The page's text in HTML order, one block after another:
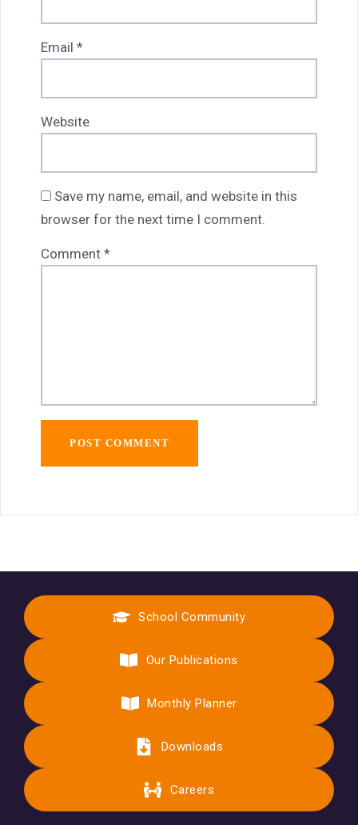
Email *
Website
Save my name, email, and website in this
browser for the next time I comment.
Comment *
School Community
Our Publications
Monthly Planner
Downloads
Careers